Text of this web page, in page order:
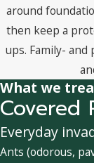
around
then keep a
ups. Family-
What we
Covered
Everyday
Ants (odorous,